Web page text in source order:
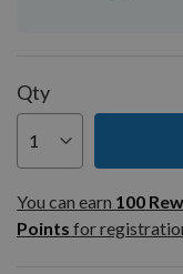
Qty
You can
100
Reward
Pointsfor
You can earn 100
Points for